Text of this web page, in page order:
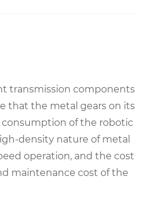
transmission components
that the metal gears on its
consumption of the robotic
density nature of metal
operation, and the cost
maintenance cost of the